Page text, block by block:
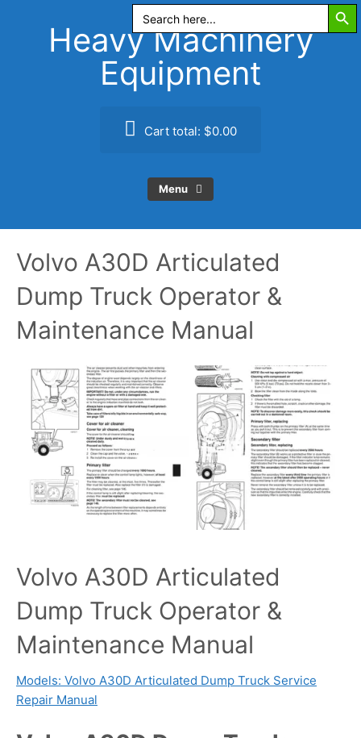
Search
for:
Heavy Machinery
Equipment
Cart total: $0.00
Menu
Volvo A30D Articulated
Dump Truck Operator &
Maintenance Manual
Volvo A30D Articulated
Dump Truck Operator &
Maintenance Manual
Models: Volvo A30D Articulated Dump Truck Service
Repair Manual